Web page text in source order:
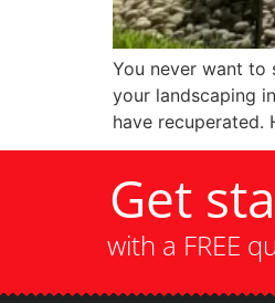
You never want
your landscaping
have recuperated.
Get
with a FREE